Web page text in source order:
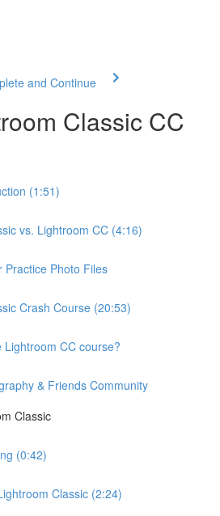
and Continue
Classic CC
(1:51)
vs. Lightroom CC (4:16)
Practice Photo Files
Crash Course (20:53)
Lightroom CC course?
& Friends Community
Classic
(0:42)
Classic (2:24)